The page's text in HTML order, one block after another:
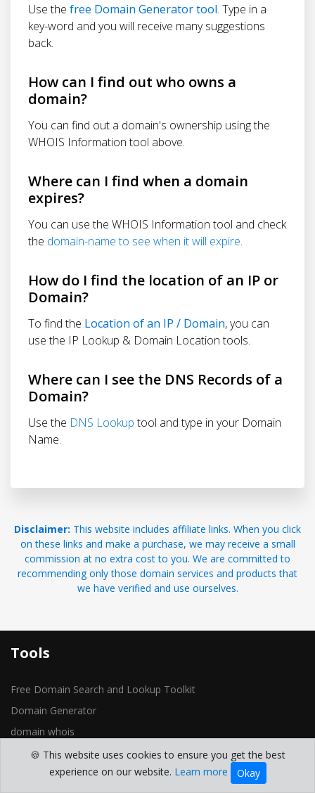
Use the free Domain Generator tool. Type in a
key-word and you will receive many suggestions
back.
How can I find out who owns a
domain?
You can find out a domain's ownership using the
WHOIS Information tool above.
Where can I find when a domain
expires?
You can use the WHOIS Information tool and check
the domain-name to see when it will expire.
How do I find the location of an IP or
Domain?
To find the Location of an IP / Domain, you can
use the IP Lookup & Domain Location tools.
Where can I see the DNS Records of a
Domain?
Use the DNS Lookuptool and type in your Domain
Name.
Disclaimer: This website includes affiliate links. When you click
on these links and make a purchase, we may receive a small
commission at no extra cost to you. We are committed to
recommending only those domain services and products that
we have verified and use ourselves.
Tools
Free Domain Search and Lookup Toolkit
Domain Generator
domain whois
Reverse IP Lookup
Domain Location
🍪 This website uses cookies to ensure you get the best
experience on our website. Learn more Okay